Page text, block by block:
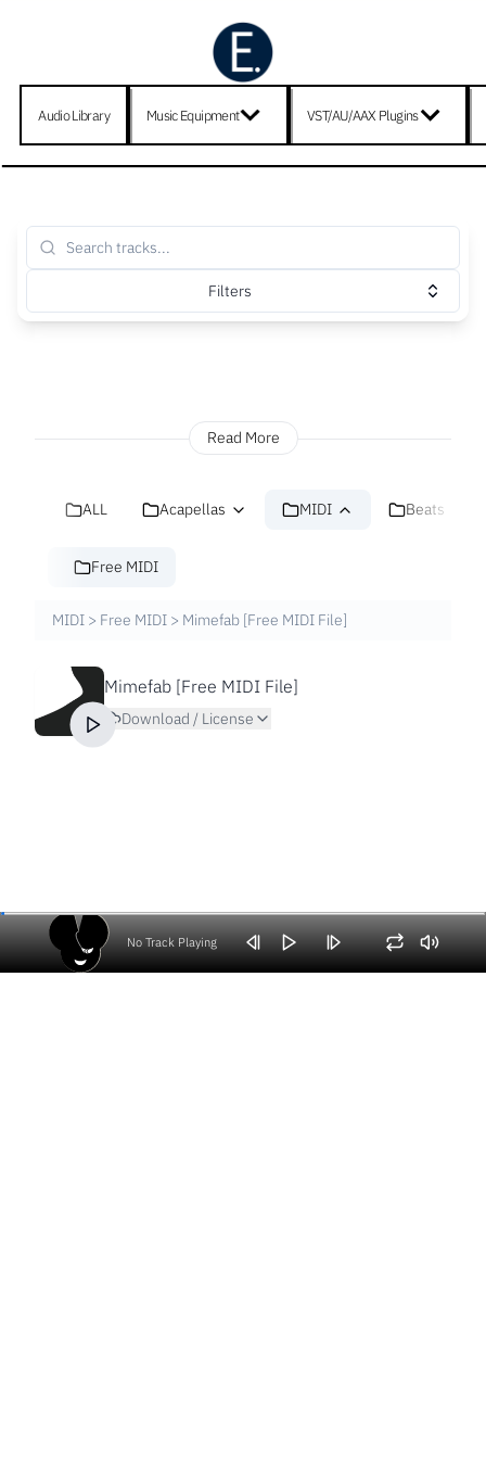
Audio Library Music Equipment VST/AU/AAX Plugins
Filters
Read More
ALL Acapellas MIDI Beats
Free MIDI
MIDI > Free MIDI > Mimefab [Free MIDI File]
Mimefab [Free MIDI File]
Download / License
No Track Playing
Volume